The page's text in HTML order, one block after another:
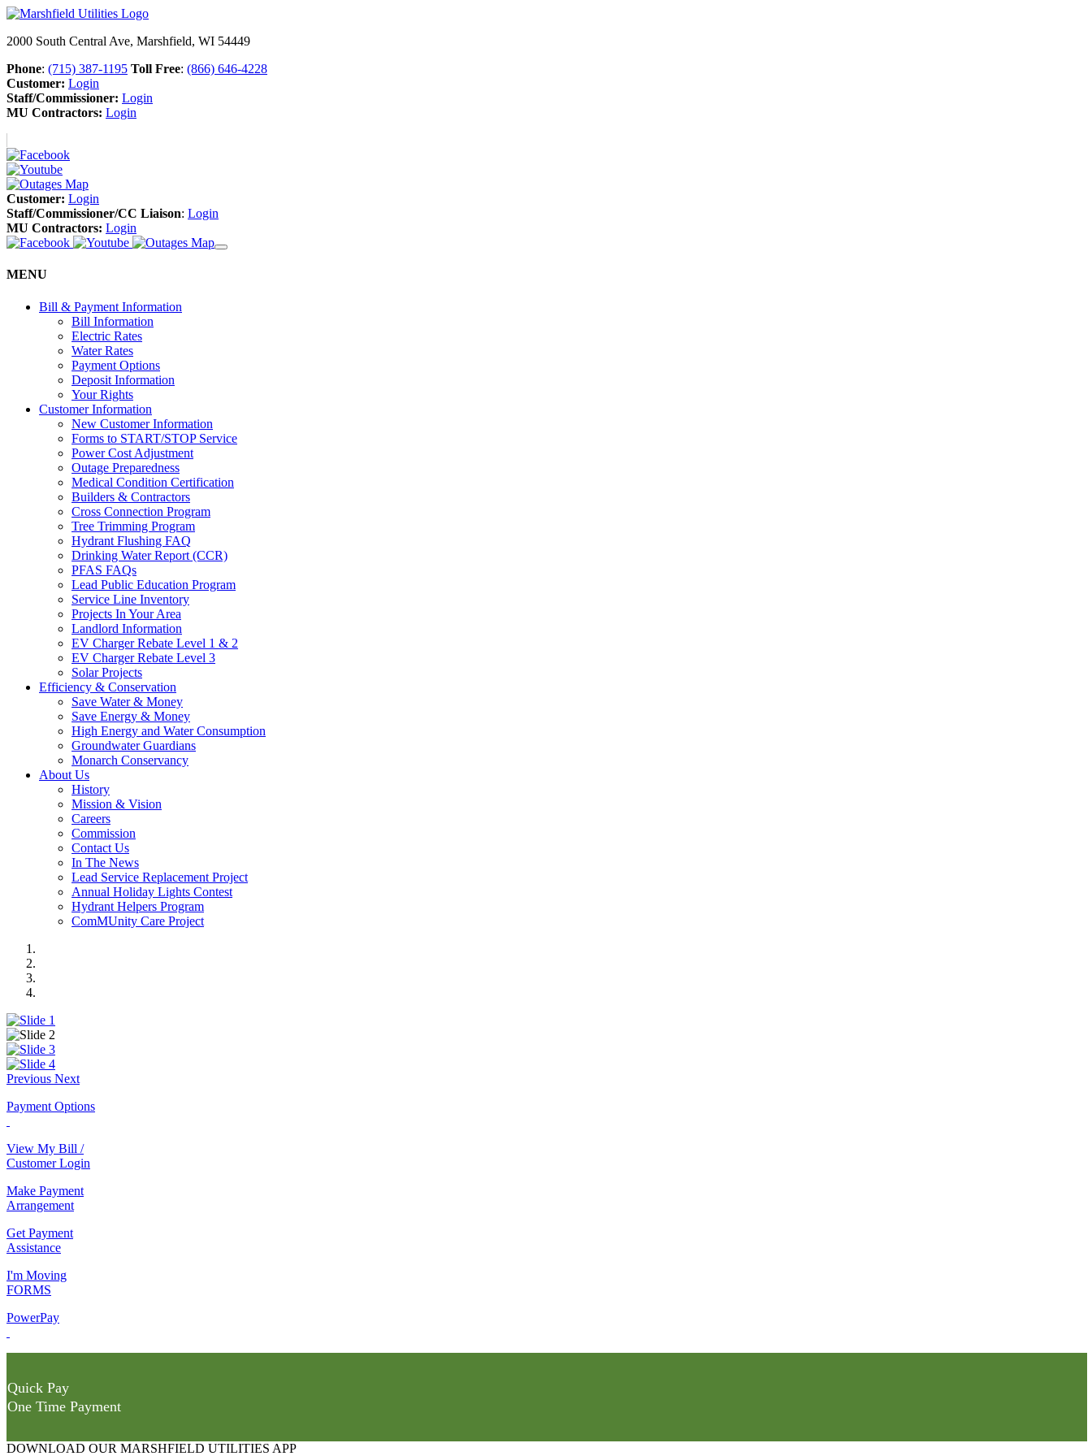
2000 South Central Ave, Marshfield, WI 54449
Phone: (715) 387-1195 Toll Free: (866) 646-4228
Customer: Login
Staff/Commissioner: Login
MU Contractors: Login
Customer: Login
Staff/Commissioner/CC Liaison: Login
MU Contractors: Login
MENU
Bill & Payment Information
Bill Information
Electric Rates
Water Rates
Payment Options
Deposit Information
Your Rights
Customer Information
New Customer Information
Forms to START/STOP Service
Power Cost Adjustment
Outage Preparedness
Medical Condition Certification
Builders & Contractors
Cross Connection Program
Tree Trimming Program
Hydrant Flushing FAQ
Drinking Water Report (CCR)
PFAS FAQs
Lead Public Education Program
Service Line Inventory
Projects In Your Area
Landlord Information
EV Charger Rebate Level 1 & 2
EV Charger Rebate Level 3
Solar Projects
Efficiency & Conservation
Save Water & Money
Save Energy & Money
High Energy and Water Consumption
Groundwater Guardians
Monarch Conservancy
About Us
History
Mission & Vision
Careers
Commission
Contact Us
In The News
Lead Service Replacement Project
Annual Holiday Lights Contest
Hydrant Helpers Program
ComMUnity Care Project
Previous Next
Payment Options
View My Bill /
Customer Login
Make Payment
Arrangement
Get Payment
Assistance
I'm Moving
FORMS
PowerPay
Quick Pay
One Time Payment
DOWNLOAD OUR MARSHFIELD UTILITIES APP